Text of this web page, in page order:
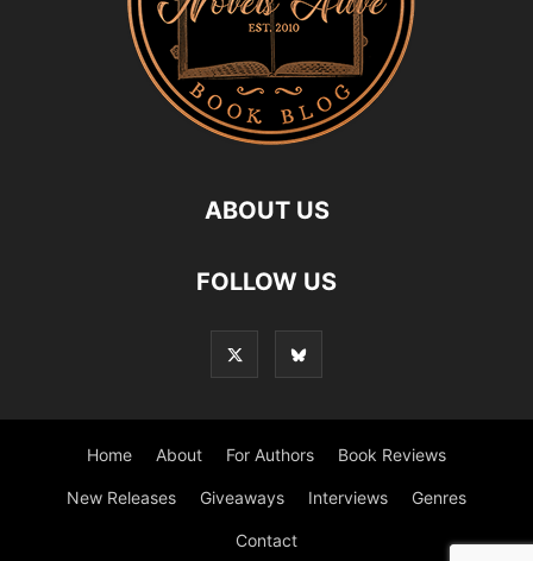
ABOUT US
FOLLOW US
Home About For Authors Book Reviews
New Releases Giveaways Interviews Genres
Contact